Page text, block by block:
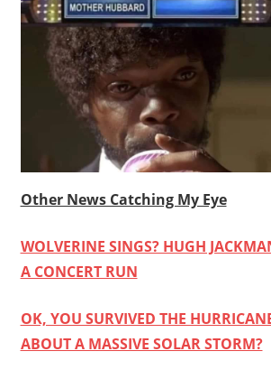
Other News Catching My Eye
WOLVERINE SINGS? HUGH
A CONCERT RUN
OK, YOU SURVIVED THE
ABOUT A MASSIVE SOLAR STORM?